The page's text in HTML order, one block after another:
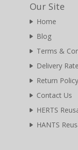
Our Site
Home
Blog
Terms &
Delivery
Return Policy
Contact Us
HERTS
HANTS